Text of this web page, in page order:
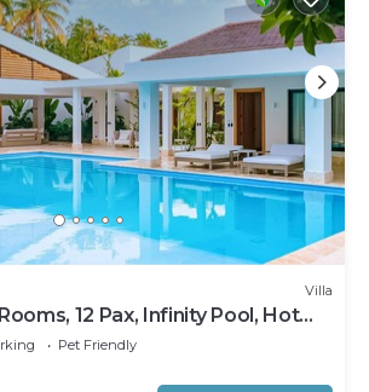
Villa
12 Pax, Infinity Pool, Hot
to the Beach
Pet Friendly